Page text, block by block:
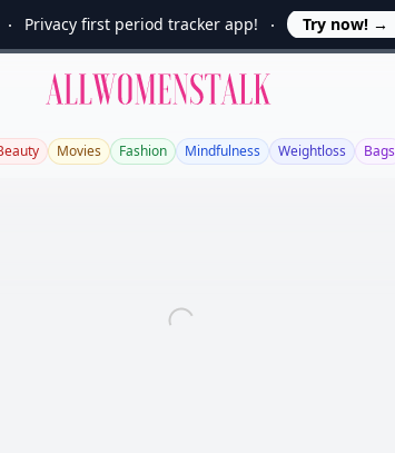
Privacy first period tracker app! Try now! →
Allwomenstalk
Movies Fashion Mindfulness Weightloss Bags